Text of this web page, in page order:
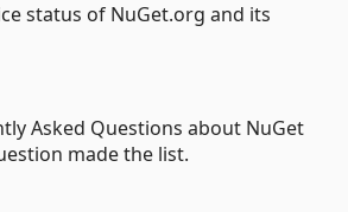
status of NuGet.org and its
Asked Questions about NuGet
made the list.